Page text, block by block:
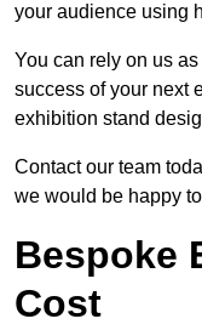
your audience using
You can rely on us
success of your next
exhibition stand
Contact our team
we would be happy
Bespoke
Cost